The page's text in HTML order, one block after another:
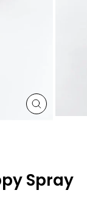
CLOSE
(ESC)
Spray